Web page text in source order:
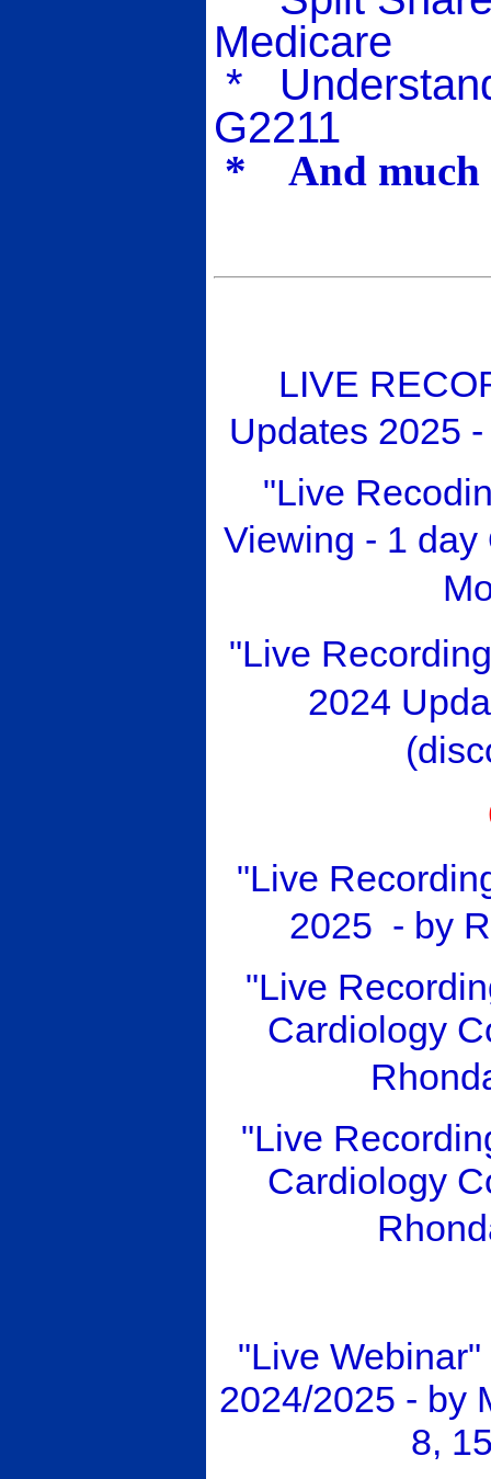
Medicare
*
G2211
* And much
LIVE
Updates 2025
"Live
Viewing - 1
"Live
2024
"Live
2025 - by
"Live
Cardiology
"Live
Cardiology
"Live
2024/2025 - by
8,